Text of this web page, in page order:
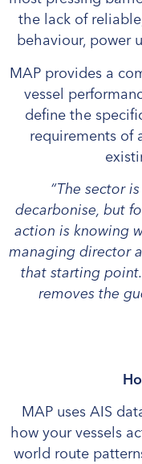
the lack of
behaviour, power
MAP provides a
vessel
define the
requirements of
“The sector
decarbonise, but
action is knowing
managing director
that starting
removes the
MAP uses AIS
how your vessels
world route